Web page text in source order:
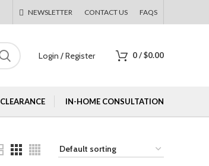
NEWSLETTER CONTACT US FAQS
Login / Register 0/$0.00
CLEARANCE IN-HOME CONSULTATION